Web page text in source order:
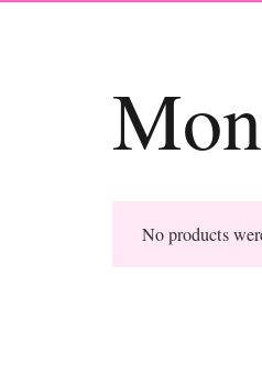
No products